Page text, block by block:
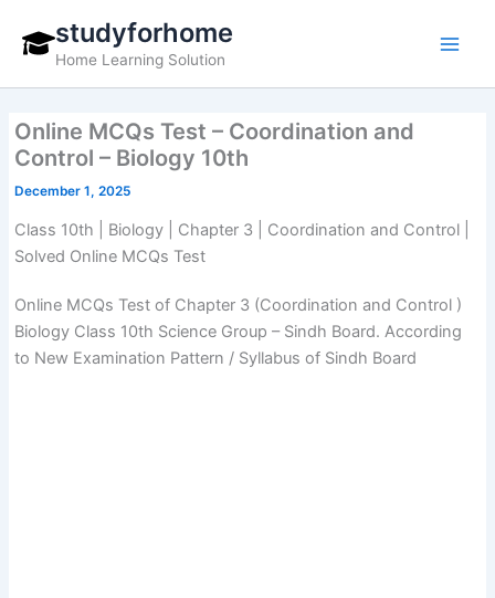
content
studyforhome
Home Learning Solution
Online MCQs Test – Coordination and
Control – Biology 10th
December 1, 2025
Class 10th | Biology | Chapter 3 | Coordination and Control |
Solved Online MCQs Test
Online MCQs Test of Chapter 3 (Coordination and Control )
Biology Class 10th Science Group – Sindh Board. According
to New Examination Pattern / Syllabus of Sindh Board